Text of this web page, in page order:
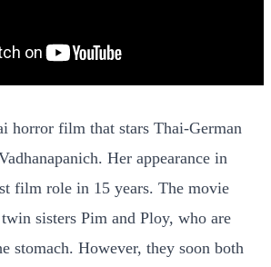
horror film that stars Thai-German
Her appearance in
film role in 15 years. The movie
sisters Pim and Ploy, who are
stomach. However, they soon both